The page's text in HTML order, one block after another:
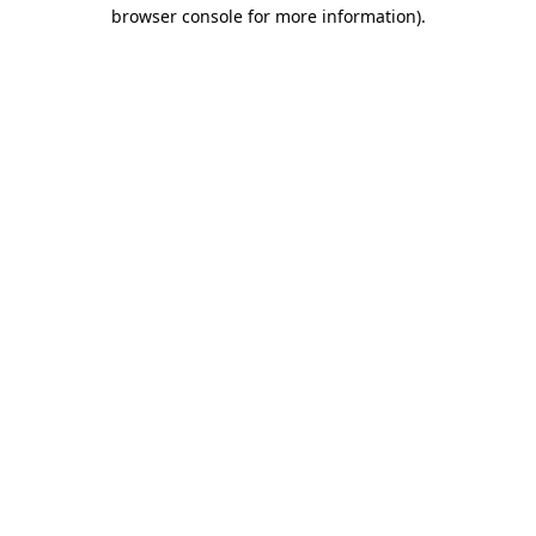
browser console for more information).